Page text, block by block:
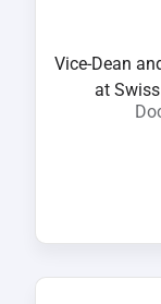
Vice-Dean
at